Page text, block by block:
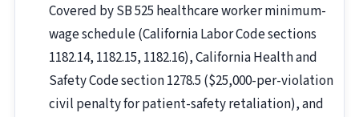
Covered by SB 525 healthcare worker minimum-
wage schedule (California Labor Code sections
1182.14, 1182.15, 1182.16), California Health and
Safety Code section 1278.5 ($25,000-per-violation
civil penalty for patient-safety retaliation), and